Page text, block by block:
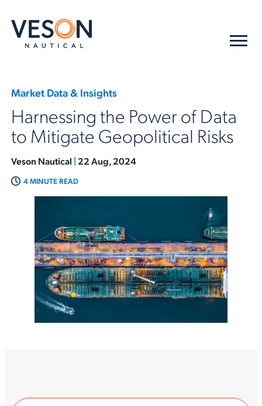
Market Data & Insights
Harnessing the Power of Data
to Mitigate Geopolitical Risks
Veson Nautical | 22 Aug, 2024
4 MINUTE READ